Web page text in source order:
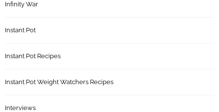
Infinity War
Instant Pot
Instant Pot Recipes
Instant Pot Weight Watchers Recipes
Interviews